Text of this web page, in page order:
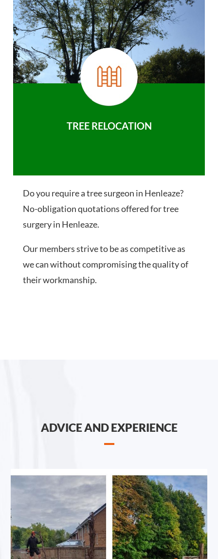
TREE RELOCATION
Do you require a tree surgeon in Henleaze?
No-obligation quotations offered for tree
surgery in Henleaze.
Our members strive to be as competitive as
we can without compromising the quality of
their workmanship.
ADVICE AND EXPERIENCE